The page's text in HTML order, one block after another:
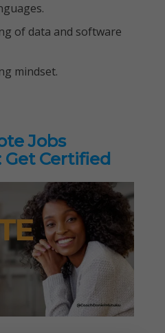
of data and software
mindset.
Jobs
Certified